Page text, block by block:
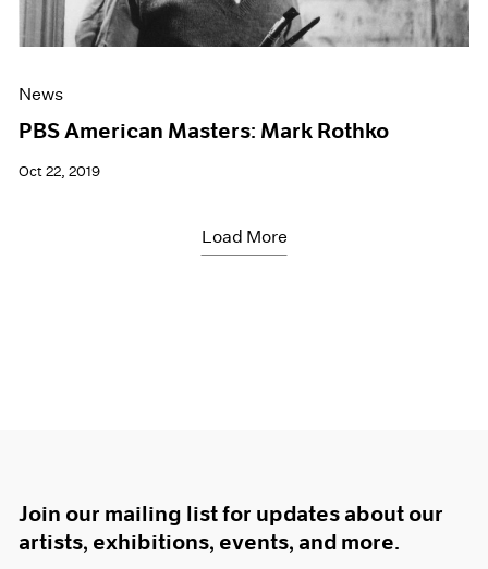
News
PBS American Masters: Mark Rothko
Oct 22, 2019
Load More
Join our mailing list for updates about our
artists, exhibitions, events, and more.